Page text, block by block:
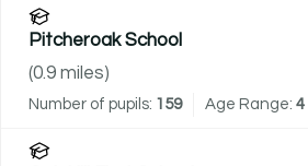
Pitcheroak School
(0.9 miles)
Number of pupils: 159 Age Range: 4